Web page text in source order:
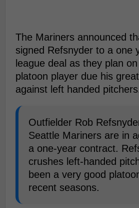
The Mariners announced
signed Refsnyder to a one
league deal as they plan
platoon player due his
against left handed
Outfielder Rob
Seattle Mariners are in
a one-year contract.
crushes left-handed
been a very good
recent seasons.